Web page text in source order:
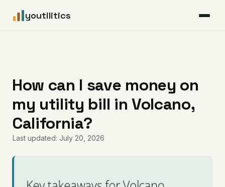
youtilitics
Articles
Coverage
Pricing
How can I save money on
my utility bill in Volcano,
California?
Last updated: July 20, 2026